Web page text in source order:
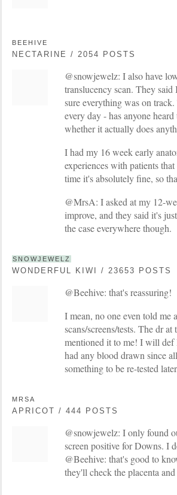
BEEHIVE
NECTARINE / 2054 POSTS
@snowjewelz: I also have
translucency scan. They
sure everything was on
every day - has anyone
whether it actually does
I had my 16 week early
experiences with patients
time it's absolutely fine, so
@MrsA: I asked at my 12-
improve, and they said it's
the case everywhere though.
SNOWJEWELZ
WONDERFUL KIWI / 23653 POSTS
@Beehive: that's reassuring!
I mean, no one even told me
scans/screens/tests. The dr
mentioned it to me! I will
had any blood drawn since
something to be re-tested
MRSA
APRICOT / 444 POSTS
@snowjewelz: I only found
screen positive for Downs. I
@Beehive: that's good to
they'll check the placenta